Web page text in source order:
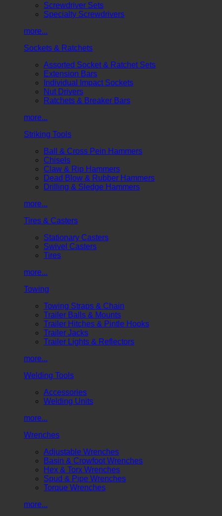
Screwdriver Sets
Specialty Screwdrivers
more...
Sockets & Ratchets
Assorted Socket & Ratchet Sets
Extension Bars
Individual Impact Sockets
Nut Drivers
Ratchets & Breaker Bars
more...
Striking Tools
Ball & Cross Pein Hammers
Chisels
Claw & Rip Hammers
Dead Blow & Rubber Hammers
Drilling & Sledge Hammers
more...
Tires & Casters
Stationary Casters
Swivel Casters
Tires
more...
Towing
Towing Straps & Chain
Trailer Balls & Mounts
Trailer Hitches & Pintle Hooks
Trailer Jacks
Trailer Lights & Reflectors
more...
Welding Tools
Accessories
Welding Units
more...
Wrenches
Adjustable Wrenches
Basin & Crowfoot Wrenches
Hex & Torx Wrenches
Spud & Pipe Wrenches
Torque Wrenches
more...